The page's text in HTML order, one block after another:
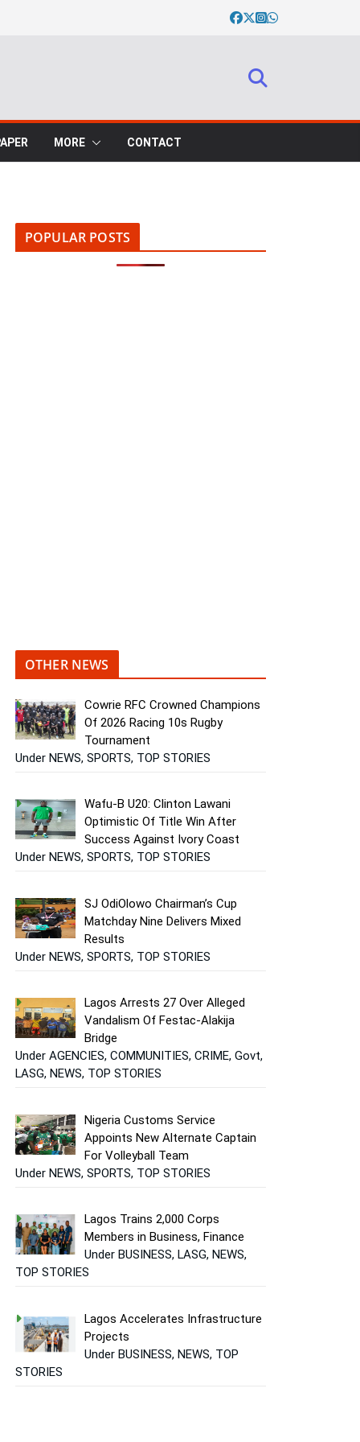
MORE CONTACT
POPULAR POSTS
OTHER NEWS
Cowrie RFC Crowned Champions
Of 2026 Racing 10s Rugby
Tournament
Under NEWS, SPORTS, TOP STORIES
Wafu-B U20: Clinton Lawani
Optimistic Of Title Win After
Success Against Ivory Coast
Under NEWS, SPORTS, TOP STORIES
SJ OdiOlowo Chairman’s Cup
Matchday Nine Delivers Mixed
Results
Under NEWS, SPORTS, TOP STORIES
Lagos Arrests 27 Over Alleged
Vandalism Of Festac-Alakija
Bridge
Under AGENCIES, COMMUNITIES, CRIME, Govt,
LASG, NEWS, TOP STORIES
Nigeria Customs Service
Appoints New Alternate Captain
For Volleyball Team
Under NEWS, SPORTS, TOP STORIES
Lagos Trains 2,000 Corps
Members in Business, Finance
Under BUSINESS, LASG, NEWS,
TOP STORIES
Lagos Accelerates Infrastructure
Projects
Under BUSINESS, NEWS, TOP
STORIES